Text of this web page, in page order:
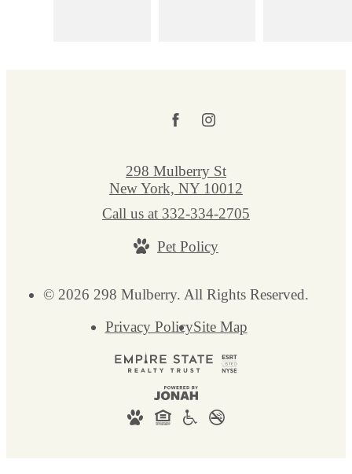
© 2026 298 Mulberry. All Rights Reserved.
Privacy PolicySite Map
298 Mulberry St
New York, NY 10012
Call us at 332-334-2705
Pet Policy